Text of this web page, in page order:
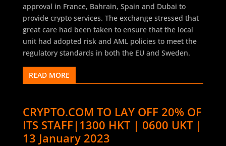
approval in France, Bahrain, Spain and Dubai to
provide crypto services. The exchange stressed that
great care had been taken to ensure that the local
unit had adopted risk and AML policies to meet the
regulatory standards in both the EU and Sweden.
READ MORE
CRYPTO.COM TO LAY OFF 20% OF
ITS STAFF|1300 HKT | 0600 UKT |
13 January 2023